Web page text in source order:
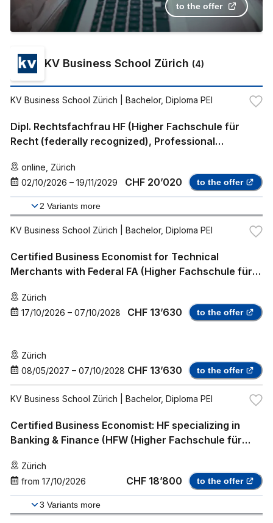
to the offer
KV Business School Zürich (4)
KV Business School Zürich | Bachelor, Diploma PEI
Dipl. Rechtsfachfrau HF (Higher Fachschule für
Recht (federally recognized), Professional
online Zürich
02/10/2026 – 19/11/2029 CHF 20’020 to the offer
2 Variants more
KV Business School Zürich | Bachelor, Diploma PEI
Certified Business Economist for Technical
Merchants with Federal FA (Higher Fachschule für
Professional Bachelor)
Zürich
17/10/2026 – 07/10/2028 CHF 13’630 to the offer
Zürich
08/05/2027 – 07/10/2028 CHF 13’630 to the offer
KV Business School Zürich | Bachelor, Diploma PEI
Certified Business Economist: HF specializing in
Banking & Finance (HFW (Higher Fachschule für
(Mendo), Professional Bachelor)
Zürich
from 17/10/2026 CHF 18’800 to the offer
3 Variants more